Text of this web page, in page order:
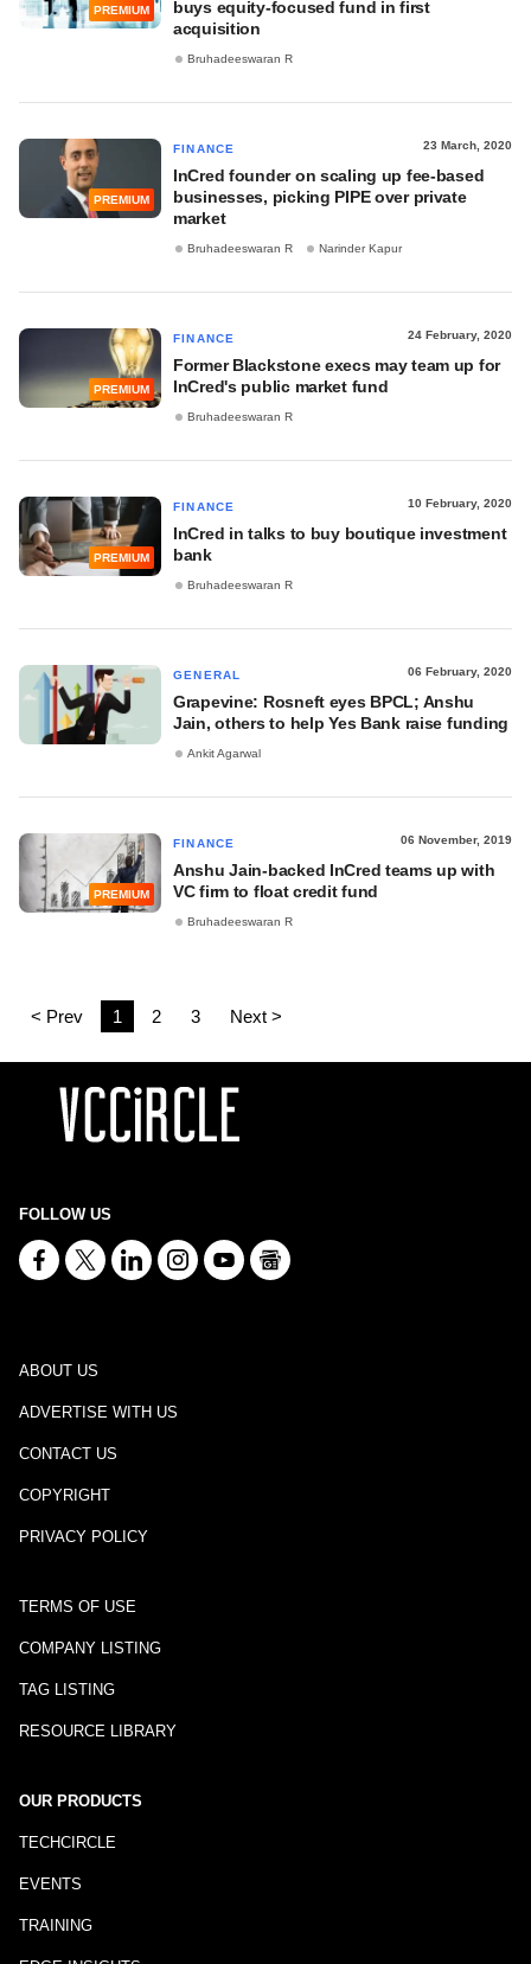
PREMIUM
buys equity-focused fund in first
acquisition
Bruhadeeswaran R
PREMIUM
FINANCE 23 March, 2020
InCred founder on scaling up fee-based
businesses, picking PIPE over private
market
Bruhadeeswaran R Narinder Kapur
PREMIUM
FINANCE 24 February, 2020
Former Blackstone execs may team up for
InCred's public market fund
Bruhadeeswaran R
PREMIUM
FINANCE 10 February, 2020
InCred in talks to buy boutique investment
bank
Bruhadeeswaran R
GENERAL 06 February, 2020
Grapevine: Rosneft eyes BPCL; Anshu
Jain, others to help Yes Bank raise funding
Ankit Agarwal
PREMIUM
FINANCE 06 November, 2019
Anshu Jain-backed InCred teams up with
VC firm to float credit fund
Bruhadeeswaran R
< Prev 1 2 3 Next >
FOLLOW US
ABOUT US
ADVERTISE WITH US
CONTACT US
COPYRIGHT
PRIVACY POLICY
TERMS OF USE
COMPANY LISTING
TAG LISTING
RESOURCE LIBRARY
OUR PRODUCTS
TECHCIRCLE
EVENTS
TRAINING